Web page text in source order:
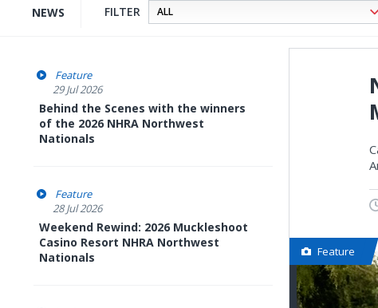
NEWS FILTER
Feature
29 Jul 2026
Behind the Scenes with the winners
of the 2026 NHRA Northwest
Nationals
Feature
28 Jul 2026
Weekend Rewind: 2026 Muckleshoot
Casino Resort NHRA Northwest
Nationals
Feature